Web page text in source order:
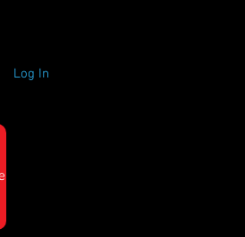
Log In